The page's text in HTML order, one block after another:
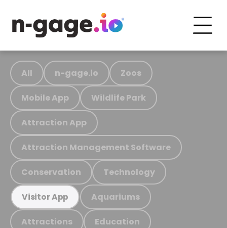
All n-gage.io Zoos
Mobile App Wildlife Park
Attraction App
Attraction Management Software
Conservation Technology
Visitor App Aquariums
Attractions Education